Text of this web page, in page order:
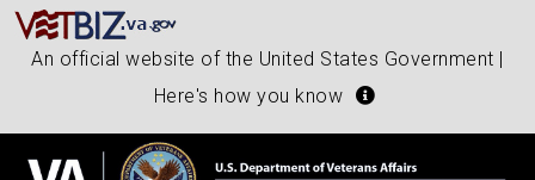
An official website of the United States Government |
Here's how you know